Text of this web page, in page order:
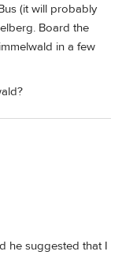
(it will probably
Board the
in a few
he suggested that I